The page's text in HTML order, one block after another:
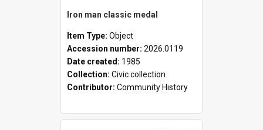
Iron man classic medal
Item Type: Object
Accession number: 2026.0119
Date created: 1985
Collection: Civic collection
Contributor: Community History